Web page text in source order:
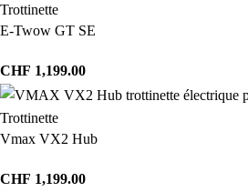
Trottinette
E-Twow GT SE
CHF 1,199.00
Trottinette
Vmax VX2 Hub
CHF 1,199.00